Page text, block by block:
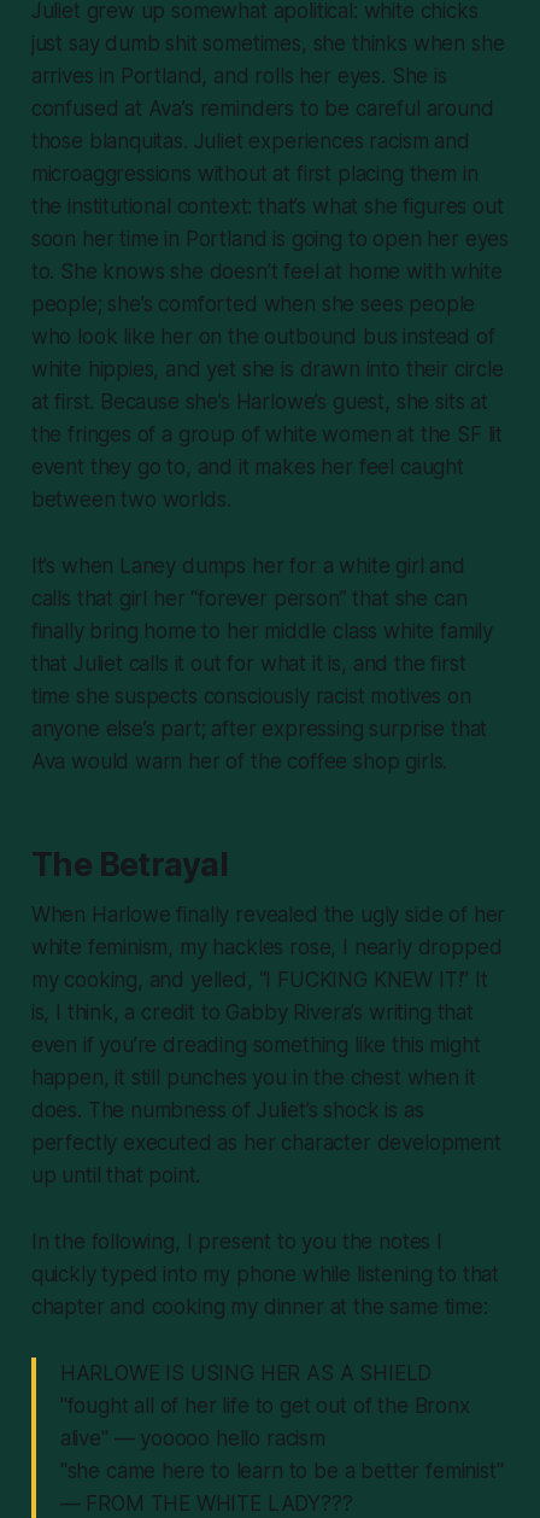
Juliet grew up somewhat apolitical: white chicks
just say dumb shit sometimes, she thinks when she
arrives in Portland, and rolls her eyes. She is
confused at Ava’s reminders to be careful around
those blanquitas. Juliet experiences racism and
microaggressions without at first placing them in
the institutional context: that’s what she figures out
soon her time in Portland is going to open her eyes
to. She knows she doesn’t feel at home with white
people; she’s comforted when she sees people
who look like her on the outbound bus instead of
white hippies, and yet she is drawn into their circle
at first. Because she’s Harlowe’s guest, she sits at
the fringes of a group of white women at the SF lit
event they go to, and it makes her feel caught
between two worlds.
It’s when Laney dumps her for a white girl and
calls that girl her “forever person” that she can
finally bring home to her middle class white family
that Juliet calls it out for what it is, and the first
time she suspects consciously racist motives on
anyone else’s part; after expressing surprise that
Ava would warn her of the coffee shop girls.
The Betrayal
When Harlowe finally revealed the ugly side of her
white feminism, my hackles rose, I nearly dropped
my cooking, and yelled, “I FUCKING KNEW IT!” It
is, I think, a credit to Gabby Rivera’s writing that
even if you’re dreading something like this might
happen, it still punches you in the chest when it
does. The numbness of Juliet’s shock is as
perfectly executed as her character development
up until that point.
In the following, I present to you the notes I
quickly typed into my phone while listening to that
chapter and cooking my dinner at the same time:
HARLOWE IS USING HER AS A SHIELD
"fought all of her life to get out of the Bronx
alive" — yooooo hello racism
"she came here to learn to be a better feminist"
— FROM THE WHITE LADY???